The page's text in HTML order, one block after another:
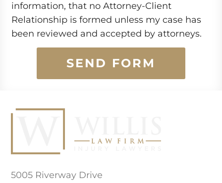
information, that no Attorney-Client
Relationship is formed unless my case has
been reviewed and accepted by attorneys.
SEND FORM
5005 Riverway Drive